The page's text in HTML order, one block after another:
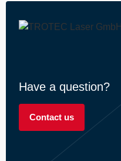
Have a question?
Contact us